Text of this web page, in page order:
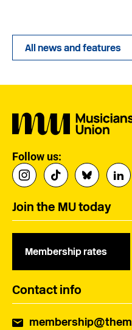
All news and features
Follow us:
Join the MU today
Membership rates
Contact info